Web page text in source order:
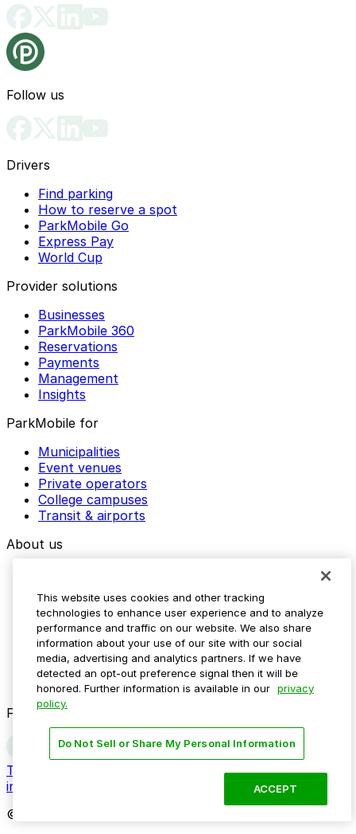
Follow us
Drivers
Find parking
How to reserve a spot
ParkMobile Go
Express Pay
World Cup
Provider solutions
Businesses
ParkMobile 360
Reservations
Payments
Management
Insights
ParkMobile for
Municipalities
Event venues
Private operators
College campuses
Transit & airports
About us
Media assets
Contact us
Help Center
Resources
Newsroom
Blog
Follow us
Terms
Do not sell my personal
information
© 2026 ParkMobile, LLC. All rights reserved.
This website uses cookies and other tracking
technologies to enhance user experience and to analyze
performance and traffic on our website. We also share
information about your use of our site with our social
media, advertising and analytics partners. If we have
detected an opt-out preference signal then it will be
honored. Further information is available in our privacy
policy.
Do Not Sell or Share My Personal Information
ACCEPT